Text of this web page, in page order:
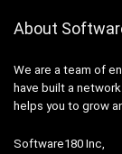
About
We are a team of
have built a
helps you to grow
Software180 Inc,